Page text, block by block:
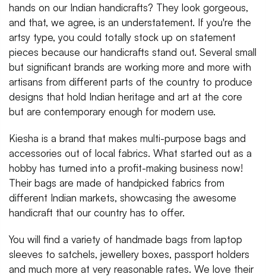
hands on our Indian handicrafts? They look gorgeous,
and that, we agree, is an understatement. If you're the
artsy type, you could totally stock up on statement
pieces because our handicrafts stand out. Several small
but significant brands are working more and more with
artisans from different parts of the country to produce
designs that hold Indian heritage and art at the core
but are contemporary enough for modern use.
Kiesha is a brand that makes multi-purpose bags and
accessories out of local fabrics. What started out as a
hobby has turned into a profit-making business now!
Their bags are made of handpicked fabrics from
different Indian markets, showcasing the awesome
handicraft that our country has to offer.
You will find a variety of handmade bags from laptop
sleeves to satchels, jewellery boxes, passport holders
and much more at very reasonable rates. We love their